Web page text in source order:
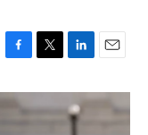
c
i
t
n
k
a